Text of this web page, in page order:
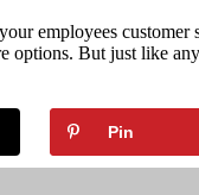
employees
But just like
Pin